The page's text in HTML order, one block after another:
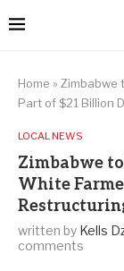
Home » Zimbabwe
Part of $21 Billion
LOCAL NEWS
Zimbabwe
White
written by Kells
comments